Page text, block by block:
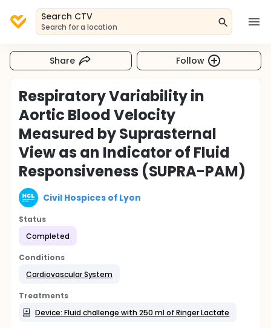
Search CTV
Search for a location
Share Follow
Respiratory Variability in
Aortic Blood Velocity
Measured by Suprasternal
View as an Indicator of Fluid
Responsiveness (SUPRA-PAM)
Civil Hospices of Lyon
Status
Completed
Conditions
Cardiovascular System
Treatments
Device: Fluid challenge with 250 ml of Ringer Lactate